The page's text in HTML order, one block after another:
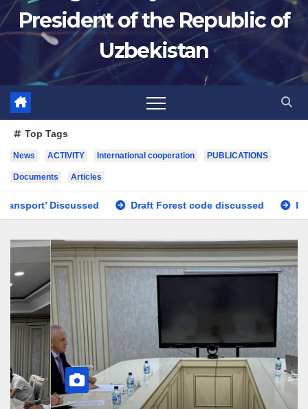
President of the Republic of
Uzbekistan
Top Tags
News ACTIVITY International cooperation PUBLICATIONS
Documents Articles
Draft Forest code discussed Issues regarding the